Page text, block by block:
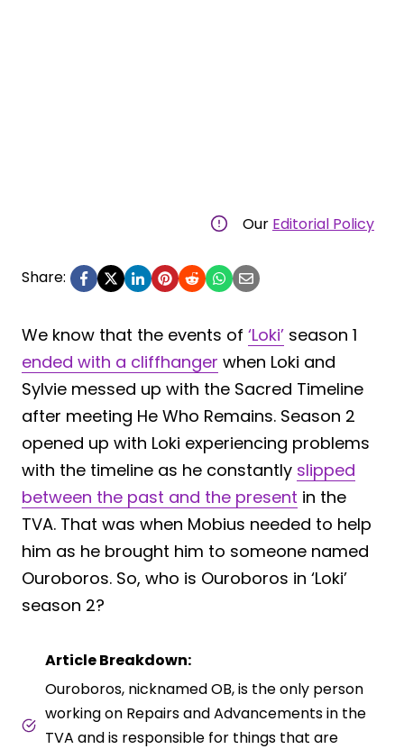
Our Editorial Policy
Share:
We know that the events of ‘Loki’ season 1
ended with a cliffhanger when Loki and
Sylvie messed up with the Sacred Timeline
after meeting He Who Remains. Season 2
opened up with Loki experiencing problems
with the timeline as he constantly slipped
between the past and the present in the
TVA. That was when Mobius needed to help
him as he brought him to someone named
Ouroboros. So, who is Ouroboros in ‘Loki’
season 2?
Article Breakdown:
Ouroboros, nicknamed OB, is the only person
working on Repairs and Advancements in the
TVA and is responsible for things that are